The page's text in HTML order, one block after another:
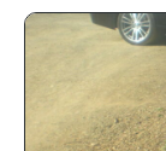
A
MTB